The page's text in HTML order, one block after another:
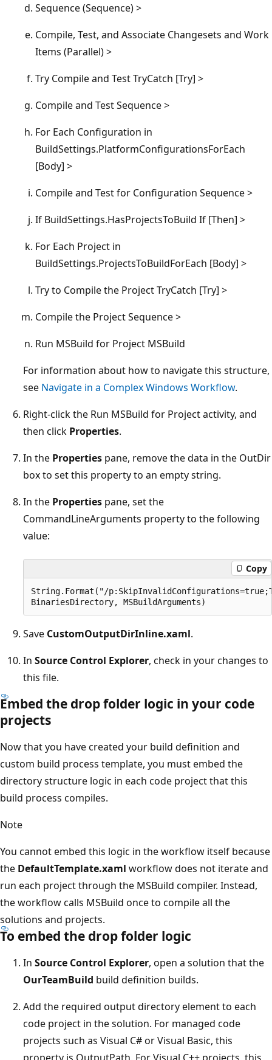
Sequence (Sequence) >
Compile, Test, and Associate Changesets and Work
Items (Parallel) >
Try Compile and Test TryCatch [Try] >
Compile and Test Sequence >
For Each Configuration in
BuildSettings.PlatformConfigurationsForEach
[Body] >
Compile and Test for Configuration Sequence >
If BuildSettings.HasProjectsToBuild If [Then] >
For Each Project in
BuildSettings.ProjectsToBuildForEach [Body] >
Try to Compile the Project TryCatch [Try] >
Compile the Project Sequence >
Run MSBuild for Project MSBuild
For information about how to navigate this structure,
see Navigate in a Complex Windows Workflow.
Right-click the Run MSBuild for Project activity, and
then click Properties.
In the Properties pane, remove the data in the OutDir
box to set this property to an empty string.
In the Properties pane, set the
CommandLineArguments property to the following
value:
Copy
String.Format("/
Save CustomOutputDirInline.xaml.
In Source Control Explorer, check in your changes to
this file.
Embed the drop folder logic in your code
projects
Now that you have created your build definition and
custom build process template, you must embed the
directory structure logic in each code project that this
build process compiles.
Note
You cannot embed this logic in the workflow itself because
the DefaultTemplate.xaml workflow does not iterate and
run each project through the MSBuild compiler. Instead,
the workflow calls MSBuild once to compile all the
solutions and projects.
To embed the drop folder logic
In Source Control Explorer, open a solution that the
OurTeamBuild build definition builds.
Add the required output directory element to each
code project in the solution. For managed code
projects such as Visual C# or Visual Basic, this